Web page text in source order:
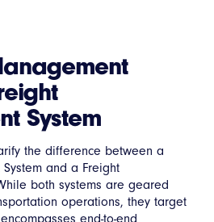
System
the difference between a
and a Freight
both systems are geared
operations, they target
end-to-end